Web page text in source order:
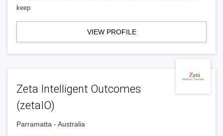
keep
VIEW PROFILE
Zeta Intelligent Outcomes
(zetaIO)
Parramatta - Australia